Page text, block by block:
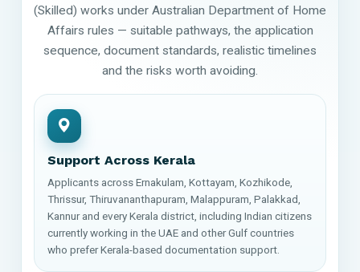
(Skilled) works under Australian Department of Home
Affairs rules — suitable pathways, the application
sequence, document standards, realistic timelines
and the risks worth avoiding.
Support Across Kerala
Applicants across Ernakulam, Kottayam, Kozhikode,
Thrissur, Thiruvananthapuram, Malappuram, Palakkad,
Kannur and every Kerala district, including Indian citizens
currently working in the UAE and other Gulf countries
who prefer Kerala-based documentation support.